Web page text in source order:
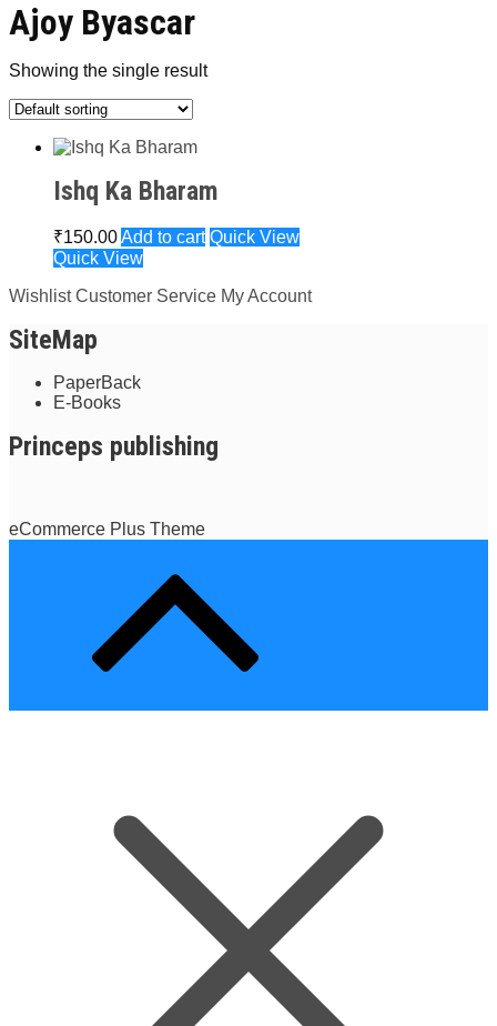
Ajoy Byascar
Showing the single result
Ishq Ka Bharam
₹150.00Add to cart Quick View
Quick View
Wishlist Customer Service My Account
SiteMap
PaperBack
E-Books
Princeps publishing
eCommerce Plus Theme